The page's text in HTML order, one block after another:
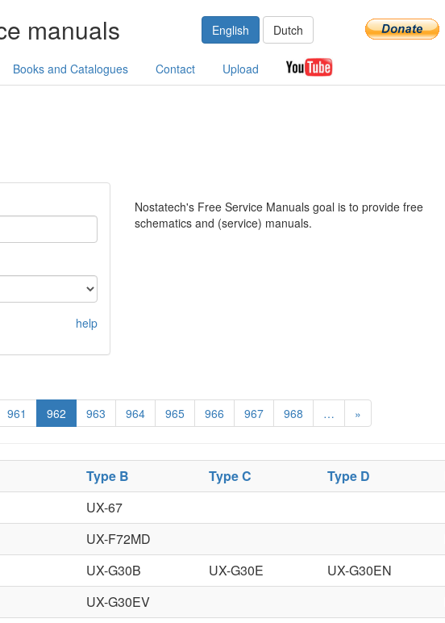
manuals English Dutch
Books and Catalogues Contact Upload
help
Nostatech's Free Service Manuals goal is to provide free
schematics and (service) manuals.
961 962 963 964 965 966 967 968 … »
Type B Type C Type D
UX-67
UX-F72MD
UX-G30B UX-G30E UX-G30EN
UX-G30EV